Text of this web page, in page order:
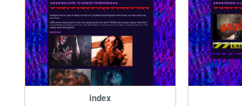
index